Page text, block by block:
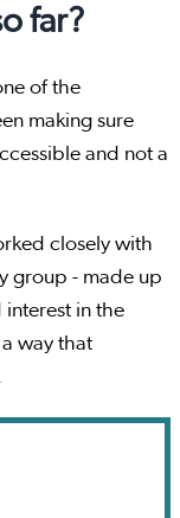
far?
of the
making sure
and not a
closely with
group - made up
in the
way that